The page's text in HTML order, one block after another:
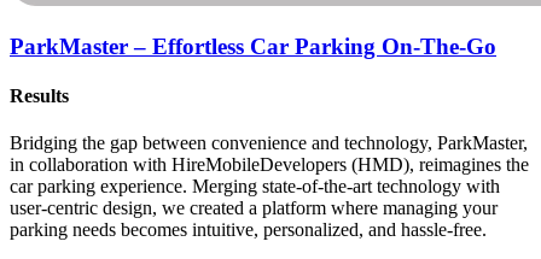
ParkMaster – Effortless Car Parking On-The-Go
Results
Bridging the gap between convenience and technology, ParkMaster,
in collaboration with HireMobileDevelopers (HMD), reimagines the
car parking experience. Merging state-of-the-art technology with
user-centric design, we created a platform where managing your
parking needs becomes intuitive, personalized, and hassle-free.